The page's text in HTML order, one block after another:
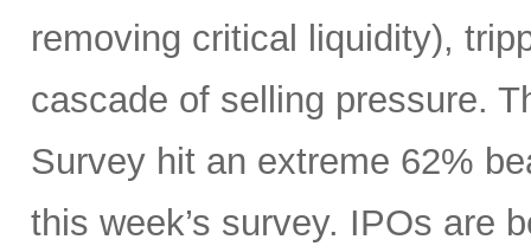
removing critical liquidity),
cascade of selling pressure.
Survey hit an extreme 62%
this week’s survey. IPOs are